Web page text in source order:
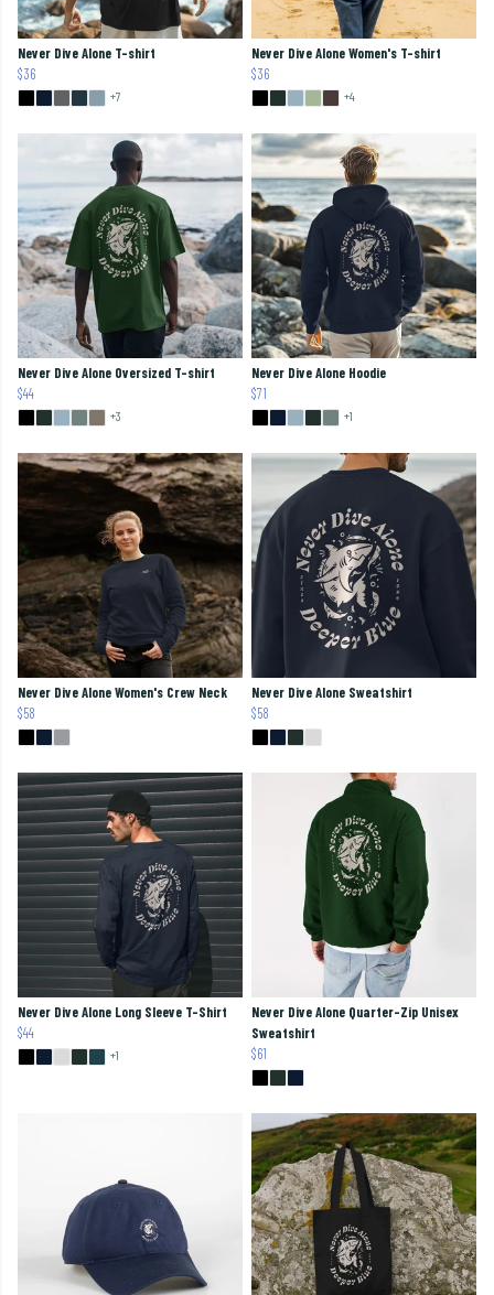
Never Dive Alone T-shirt
$36
+7
Never Dive Alone Women's T-shirt
$36
+4
Never Dive Alone Oversized T-shirt
$44
+3
Never Dive Alone Hoodie
$71
+1
Never Dive Alone Women's Crew Neck
$58
Never Dive Alone Sweatshirt
$58
Never Dive Alone Long Sleeve T-Shirt
$44
+1
Never Dive Alone Quarter-Zip Unisex
Sweatshirt
$61